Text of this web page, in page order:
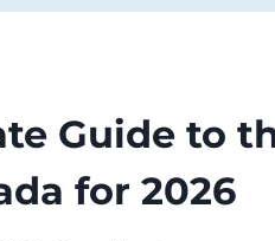
Guide to
for 2026